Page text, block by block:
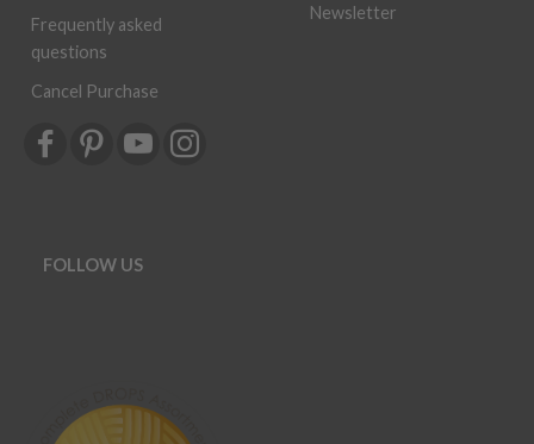
Frequently asked
questions
Cancel Purchase
Newsletter
FOLLOW US